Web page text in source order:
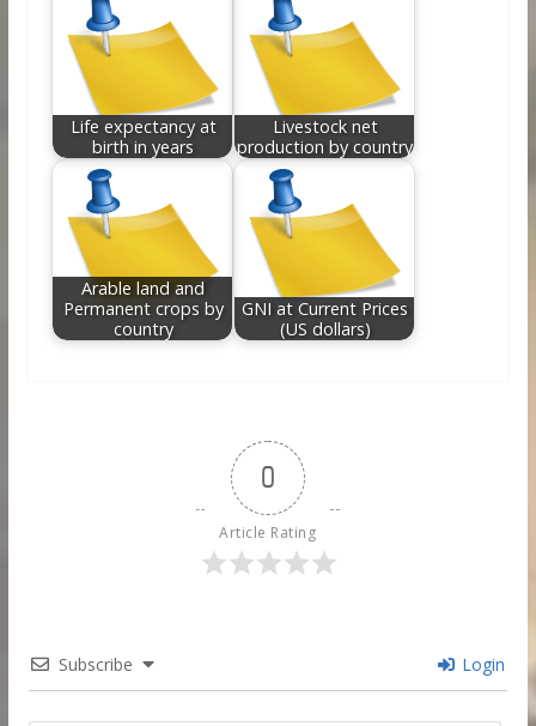
Life expectancy at
birth in years
Livestock net
production by country
Arable land and
Permanent crops by
country
GNI at Current Prices
(US dollars)
0
Article Rating
Subscribe Login